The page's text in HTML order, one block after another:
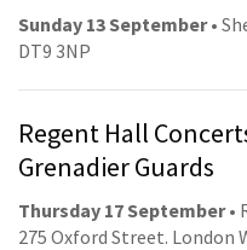
Sunday 13 September•
DT9 3NP
Regent Hall
Grenadier Guards
Thursday 17 September•
275 Oxford Street. London